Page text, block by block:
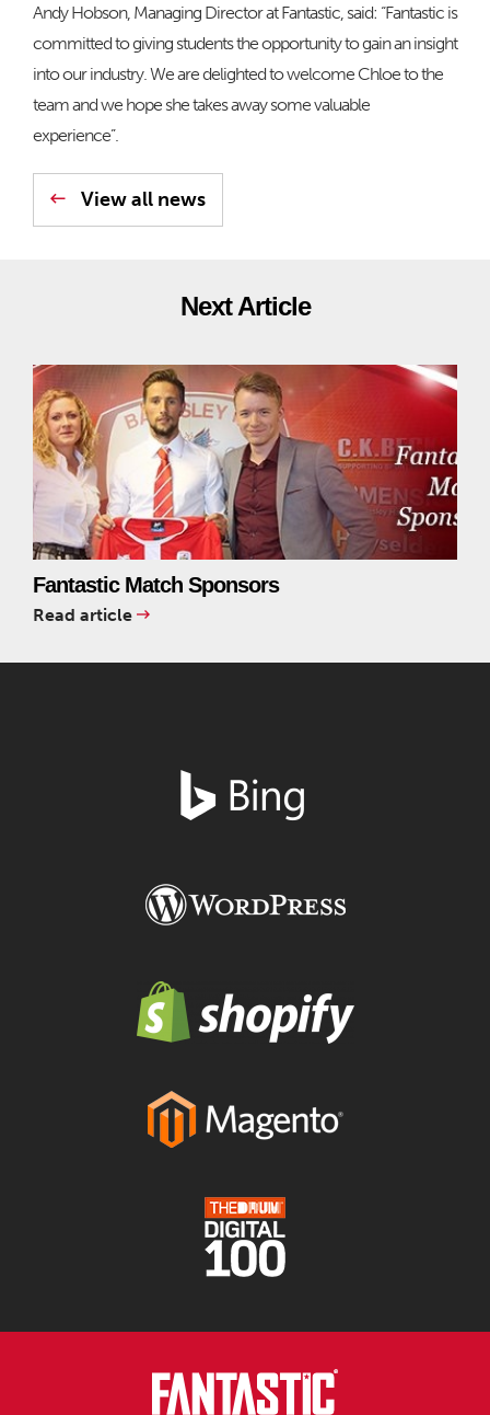
Andy Hobson, Managing Director at Fantastic, said: “Fantastic is
committed to giving students the opportunity to gain an insight
into our industry. We are delighted to welcome Chloe to the
team and we hope she takes away some valuable
experience”.
View all news
Next Article
Fantastic Match Sponsors
Read article